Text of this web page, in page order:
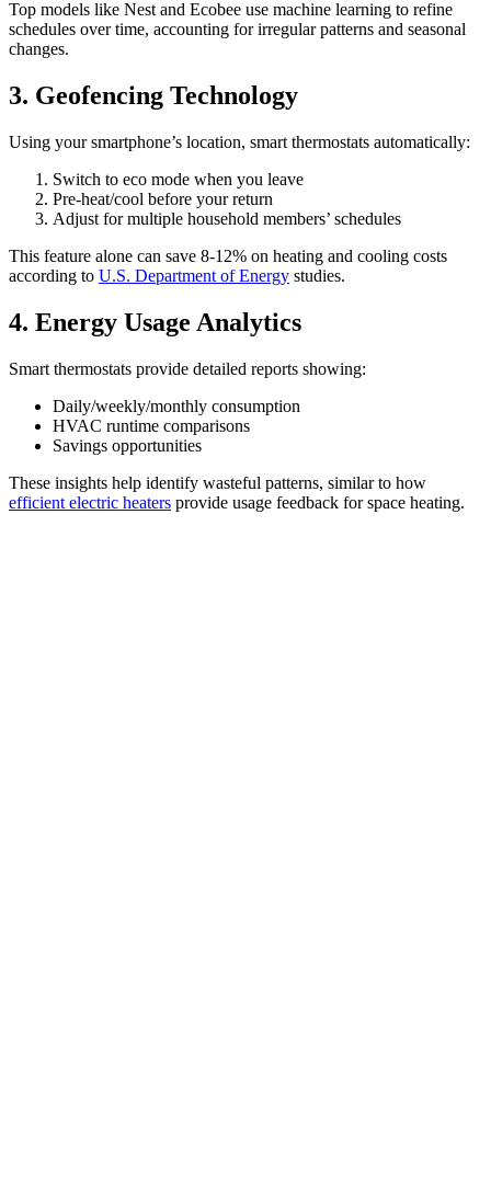
Top models like Nest and Ecobee use machine learning to refine
schedules over time, accounting for irregular patterns and seasonal
changes.
3. Geofencing Technology
Using your smartphone’s location, smart thermostats automatically:
Switch to eco mode when you leave
Pre-heat/cool before your return
Adjust for multiple household members’ schedules
This feature alone can save 8-12% on heating and cooling costs
according to U.S. Department of Energy studies.
4. Energy Usage Analytics
Smart thermostats provide detailed reports showing:
Daily/weekly/monthly consumption
HVAC runtime comparisons
Savings opportunities
These insights help identify wasteful patterns, similar to how
efficient electric heaters provide usage feedback for space heating.